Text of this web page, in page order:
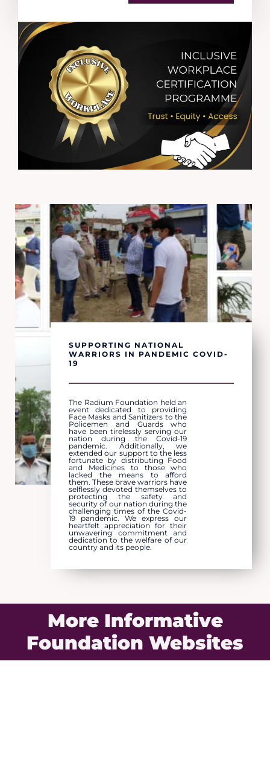
SUPPORTING NATIONAL
WARRIORS IN PANDEMIC COVID-
19
The Radium Foundation held an
event dedicated to providing
Face Masks and Sanitizers to the
Policemen and Guards who
have been tirelessly serving our
nation during the Covid-19
pandemic. Additionally, we
extended our support to the less
fortunate by distributing Food
and Medicines to those who
lacked the means to afford
them. These brave warriors have
selflessly devoted themselves to
protecting the safety and
security of our nation during the
challenging times of the Covid-
19 pandemic. We express our
heartfelt appreciation for their
unwavering commitment and
dedication to the welfare of our
country and its people.
More Informative
Foundation Websites